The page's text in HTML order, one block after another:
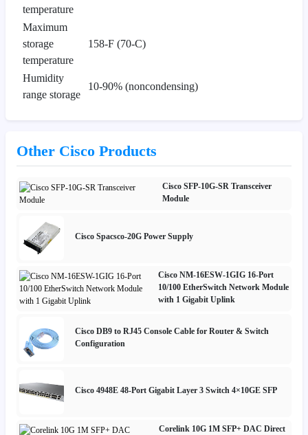
temperature
Maximum
storage
temperature
158-F (70-C)
Humidity
range storage
10-90% (noncondensing)
Other Cisco Products
Cisco SFP-10G-SR Transceiver
Module
Cisco Spacsco-20G Power Supply
Cisco NM-16ESW-1GIG 16-Port
10/100 EtherSwitch Network Module
with 1 Gigabit Uplink
Cisco DB9 to RJ45 Console Cable for Router & Switch
Configuration
Cisco 4948E 48-Port Gigabit Layer 3 Switch 4×10GE SFP
Corelink 10G 1M SFP+ DAC Direct